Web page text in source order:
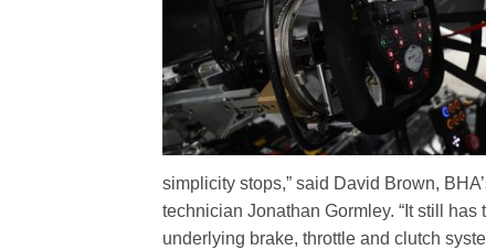
simplicity stops,” said David Brown,
technician Jonathan Gormley. “It still
underlying brake, throttle and clutch